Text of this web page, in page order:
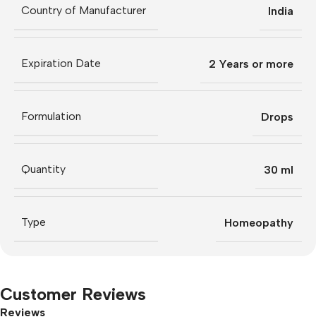
Country of Manufacturer India
Expiration Date 2 Years or more
Formulation Drops
Quantity 30 ml
Type Homeopathy
Customer Reviews
Reviews